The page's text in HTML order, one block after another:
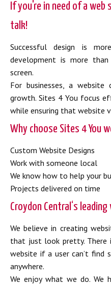
If you're in need of a
talk!
Successful design is
development is more
screen.
For businesses, a
growth. Sites 4 You focus
while ensuring that website
Why choose Sites 4 You
Custom Website Designs
Work with someone local
We know how to help your
Projects delivered on time
Croydon Central‘s
We believe in creating
that just look pretty. There
website if a user can’t find
anywhere.
We enjoy what we do. We